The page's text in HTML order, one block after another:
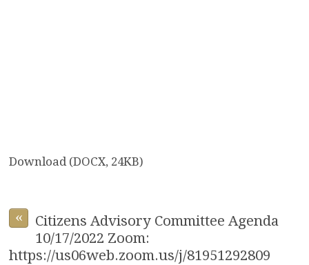
Download (DOCX, 24KB)
«
Citizens Advisory Committee Agenda
10/17/2022 Zoom:
https://us06web.zoom.us/j/81951292809